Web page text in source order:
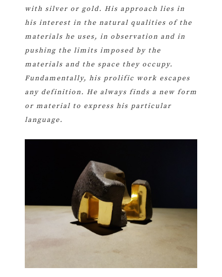
with silver or gold. His approach lies in
his interest in the natural qualities of the
materials he uses, in observation and in
pushing the limits imposed by the
materials and the space they occupy.
Fundamentally, his prolific work escapes
any definition. He always finds a new form
or material to express his particular
language.